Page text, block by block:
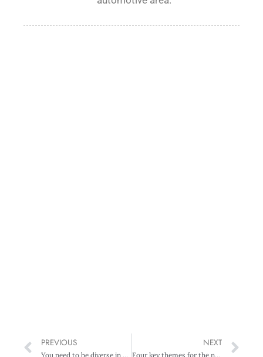
PREVIOUS
You need to be diverse in your diversity
NEXT
Four key themes for the new fiscal year